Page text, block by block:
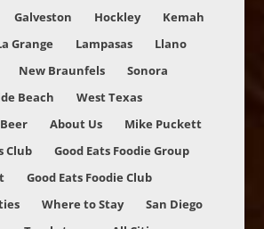
Galveston Hockley
Kemah
Grange Lampasas
Llano
New Braunfels
Sonora
Beach
West Texas
About Us
Mike Puckett
Club
Good Eats Foodie Group
Good Eats Foodie Club
Where to Stay
San Diego